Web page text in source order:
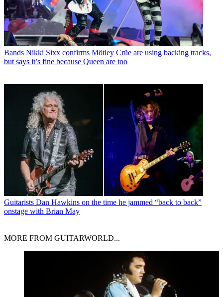
Bands Nikki Sixx confirms Mötley Crüe are using backing tracks,
but says it’s fine because Queen are too
Guitarists Dan Hawkins on the time he jammed “back to back”
onstage with Brian May
MORE FROM GUITARWORLD...